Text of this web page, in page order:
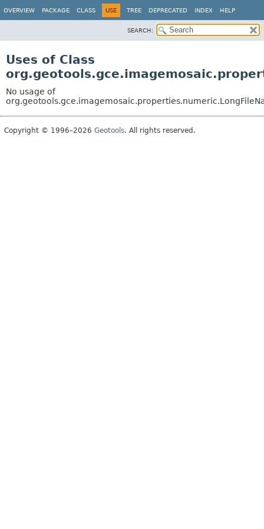
OVERVIEW PACKAGE CLASS USE TREE DEPRECATED INDEX HELP
SEARCH:
Uses of Class
No usage of
Copyright © 1996–2026 Geotools. All rights reserved.